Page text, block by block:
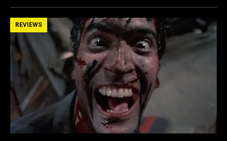
ce
b
o
o
k
st
o
d
o
n
ail ar
e
REVIEWS